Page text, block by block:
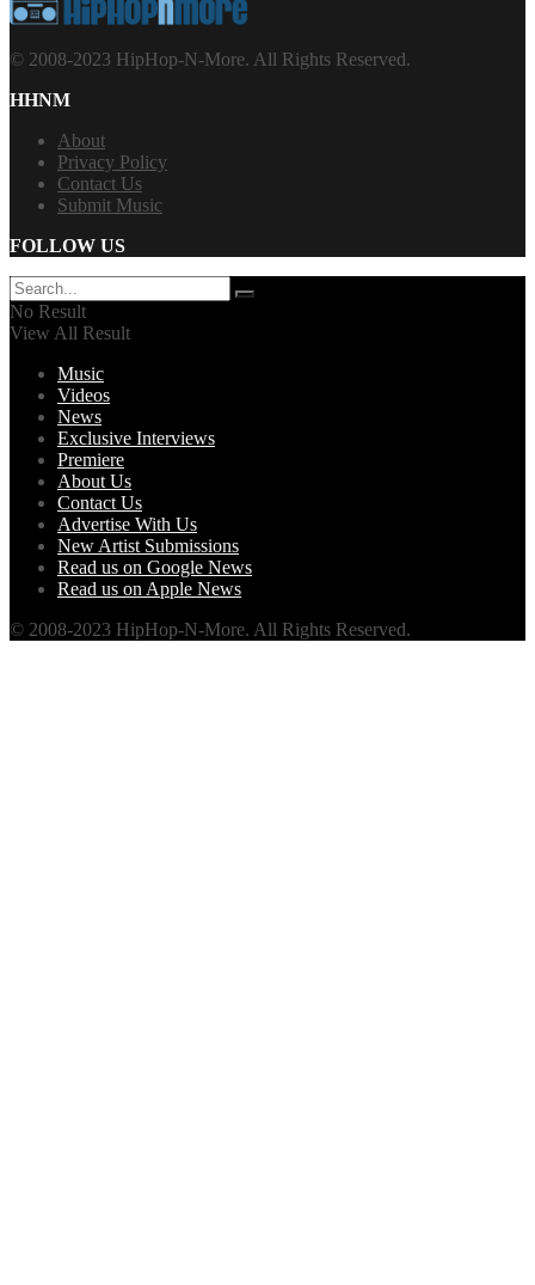
© 2008-2023 HipHop-N-More. All Rights Reserved.
HHNM
About
Privacy Policy
Contact Us
Submit Music
FOLLOW US
No Result
View All Result
Music
Videos
News
Exclusive Interviews
Premiere
About Us
Contact Us
Advertise With Us
New Artist Submissions
Read us on Google News
Read us on Apple News
© 2008-2023 HipHop-N-More. All Rights Reserved.